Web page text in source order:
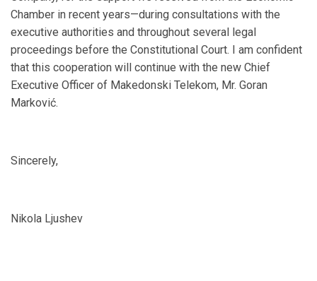
Chamber in recent years—during consultations with the
executive authorities and throughout several legal
proceedings before the Constitutional Court. I am confident
that this cooperation will continue with the new Chief
Executive Officer of Makedonski Telekom, Mr. Goran
Marković.
Sincerely,
Nikola Ljushev